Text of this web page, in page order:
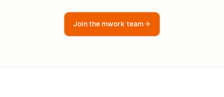
Join the mwork team